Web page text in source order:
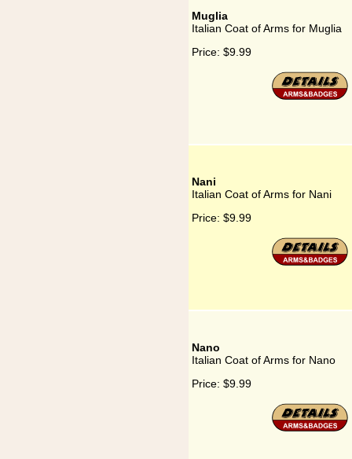
Muglia
Italian Coat of Arms for Muglia
Price: $9.99
Nani
Italian Coat of Arms for Nani
Price: $9.99
Nano
Italian Coat of Arms for Nano
Price: $9.99